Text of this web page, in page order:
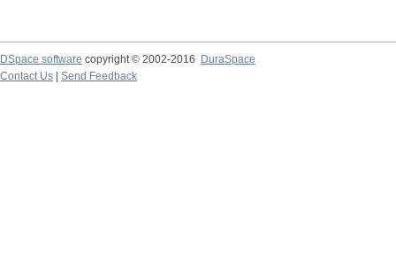
DSpace software copyright © 2002-2016
DuraSpace
Contact Us
Send Feedback